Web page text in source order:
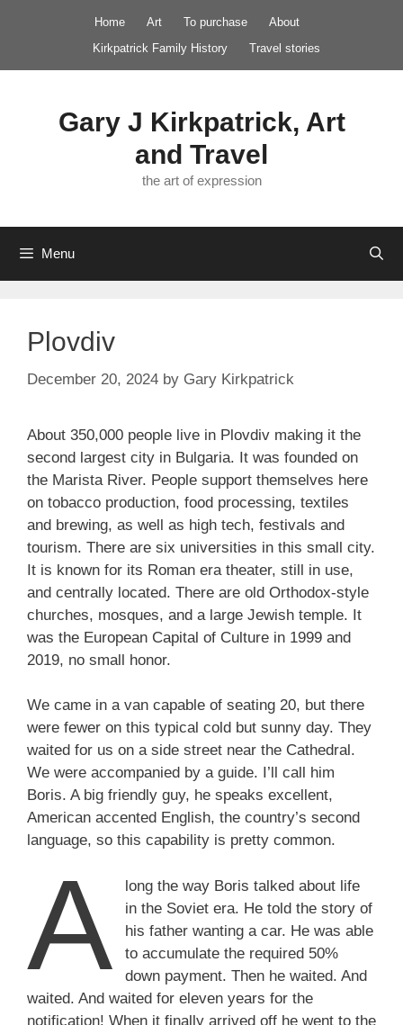
Home Art To purchase
About
Kirkpatrick Family History
Travel stories
Gary J Kirkpatrick, Art
and Travel
the art of expression
Menu
Plovdiv
December 20, 2024 by Gary Kirkpatrick
About 350,000 people live in Plovdiv making it the
second largest city in Bulgaria. It was founded on
the Marista River. People support themselves here
on tobacco production, food processing, textiles
and brewing, as well as high tech, festivals and
tourism. There are six universities in this small city.
It is known for its Roman era theater, still in use,
and centrally located. There are old Orthodox-style
churches, mosques, and a large Jewish temple. It
was the European Capital of Culture in 1999 and
2019, no small honor.
We came in a van capable of seating 20, but there
were fewer on this typical cold but sunny day. They
waited for us on a side street near the Cathedral.
We were accompanied by a guide. I’ll call him
Boris. A big friendly guy, he speaks excellent,
American accented English, the country’s second
language, so this capability is pretty common.
A
long the way Boris talked about life
in the Soviet era. He told the story of
his father wanting a car. He was able
to accumulate the required 50%
down payment. Then he waited. And
waited. And waited for eleven years for the
notification! When it finally arrived off he went to the